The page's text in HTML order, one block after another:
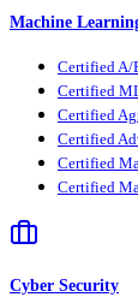
Machine
Certified
Certified
Certified
Certified
Certified
Certified
Cyber Security